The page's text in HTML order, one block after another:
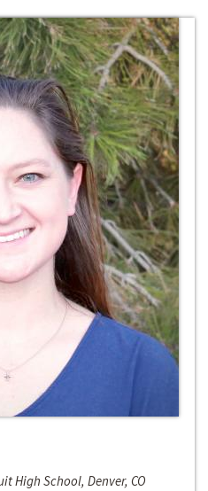
High School, Denver, CO